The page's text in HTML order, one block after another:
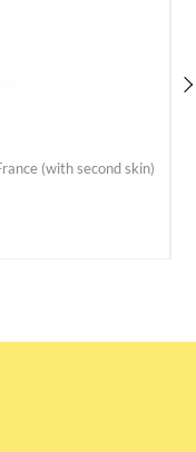
(with second skin)